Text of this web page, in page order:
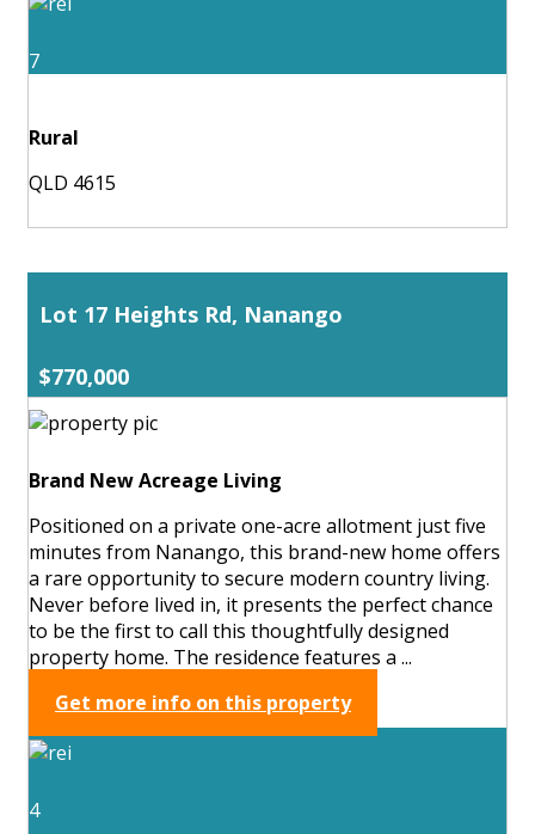
7
Rural
QLD 4615
Lot 17 Heights Rd, Nanango
$770,000
Brand New Acreage Living
Positioned on a private one-acre allotment just five
minutes from Nanango, this brand-new home offers
a rare opportunity to secure modern country living.
Never before lived in, it presents the perfect chance
to be the first to call this thoughtfully designed
property home. The residence features a ...
Get more info on this property
4